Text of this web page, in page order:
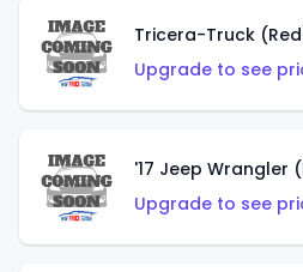
Tricera-Truck
Upgrade to see
'17 Jeep Wrangler
Upgrade to see